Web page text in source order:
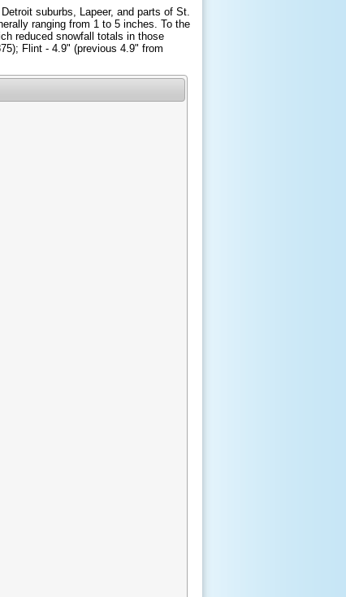
suburbs, Lapeer, and parts of St.
ranging from 1 to 5 inches. To the
reduced snowfall totals in those
Flint - 4.9" (previous 4.9" from